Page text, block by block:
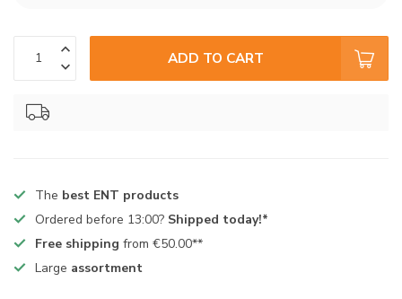
ADD TO CART
The best ENT products
Ordered before 13:00? Shipped today!*
Free shipping from €50.00**
Large assortment